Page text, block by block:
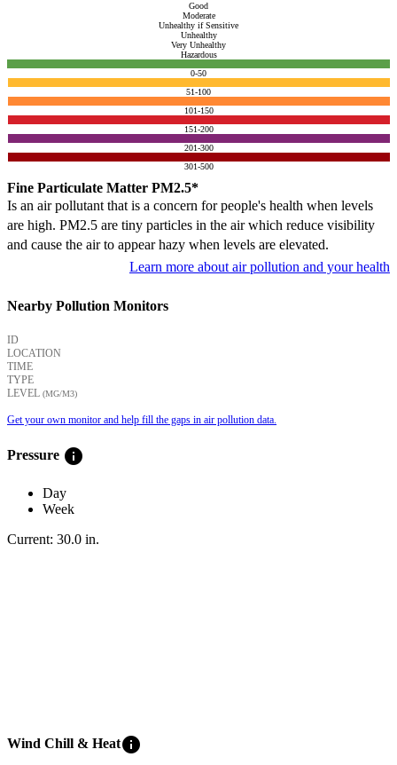
Good
Moderate
Unhealthy if Sensitive
Unhealthy
Very Unhealthy
Hazardous
0-50
51-100
101-150
151-200
201-300
301-500
Fine Particulate Matter PM2.5*
Is an air pollutant that is a concern for people's health when levels
are high. PM2.5 are tiny particles in the air which reduce visibility
and cause the air to appear hazy when levels are elevated.
Learn more about air pollution and your health
Nearby Pollution Monitors
ID
LOCATION
TIME
TYPE
LEVEL (ΜG/M3)
Get your own monitor and help fill the gaps in air pollution data.
Pressure info
Day
Week
Current: 30.0 in.
Wind Chill & Heatinfo